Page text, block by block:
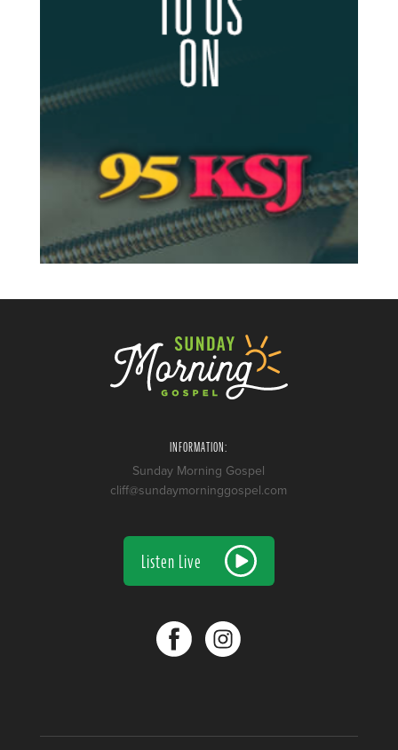
INFORMATION:
Sunday Morning Gospel
cliff@sundaymorninggospel.com
Listen Live